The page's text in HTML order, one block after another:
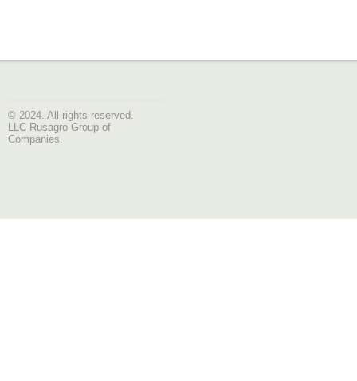
© 2024. All rights reserved.
LLC Rusagro Group of
Companies.